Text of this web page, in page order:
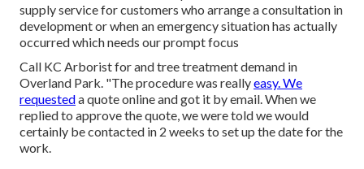
supply service for customers who arrange a consultation in
development or when an emergency situation has actually
occurred which needs our prompt focus
Call KC Arborist for and tree treatment demand in
Overland Park. "The procedure was reallyeasy. We
requesteda quote online and got it by email. When we
replied to approve the quote, we were told we would
certainly be contacted in 2 weeks to set up the date for the
work.